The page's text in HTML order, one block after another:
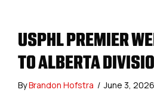
USPHL PREMIER
TO ALBERTA
ByBrandon Hofstra / June 3, 2026